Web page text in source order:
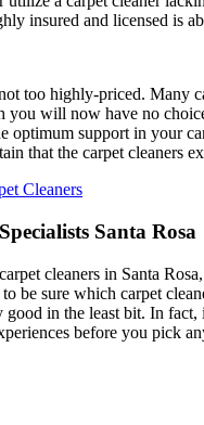
insured and licensed is
too highly-priced. Many
will now have no
optimum support in your
that the carpet
Santa Rosa
cleaners in Santa
sure which carpet
in the least bit. In
before you pick